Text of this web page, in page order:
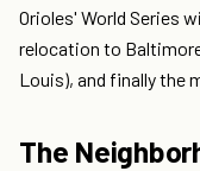
Orioles' World Series
relocation to
Louis), and finally the
The